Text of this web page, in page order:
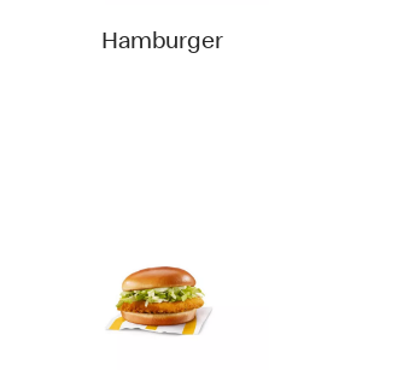
Hamburger